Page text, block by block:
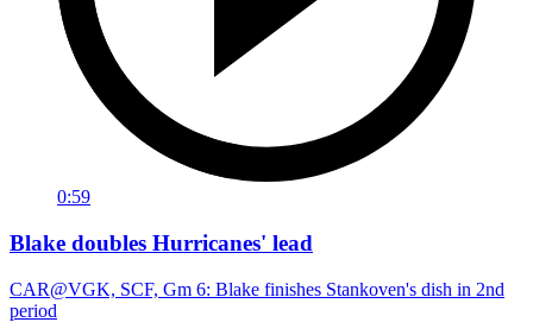
0:59
Blake doubles Hurricanes' lead
CAR@VGK, SCF, Gm 6: Blake finishes Stankoven's dish in 2nd
period